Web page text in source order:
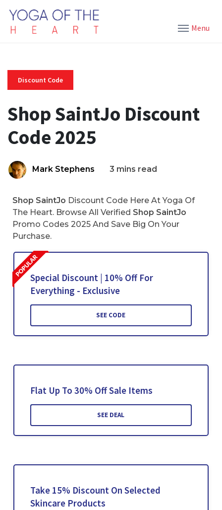
Menu
Discount Code
Shop SaintJo Discount
Code 2025
Mark Stephens 3 mins read
Shop SaintJo Discount Code Here At Yoga Of
The Heart. Browse All Verified Shop SaintJo
Promo Codes 2025 And Save Big On Your
Purchase.
Special Discount | 10% Off For
Everything - Exclusive
SEE CODE
Flat Up To 30% Off Sale Items
SEE DEAL
Take 15% Discount On Selected
Skincare Products